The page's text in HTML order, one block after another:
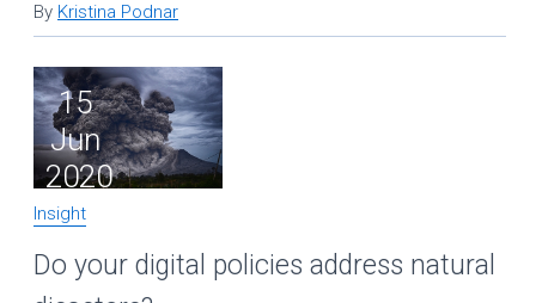
By Kristina Podnar
15
Jun
2020
Insight
Do your digital policies address natural